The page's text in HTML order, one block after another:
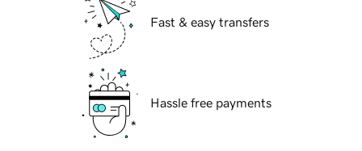
Fast & easy transfers
Hassle free payments